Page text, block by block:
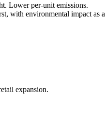
Lower per-unit emissions.
with environmental impact as a
expansion.